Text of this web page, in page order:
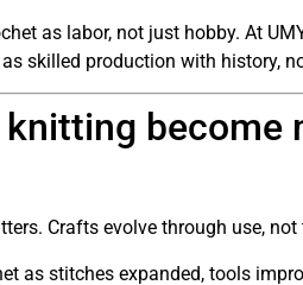
as labor, not just hobby. At
skilled production with history,
knitting become
Crafts evolve through use, not
as stitches expanded, tools